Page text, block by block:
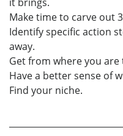
Make time to carve out
Identify specific action
away.
Get from where you
Have a better sense of
Find your niche.